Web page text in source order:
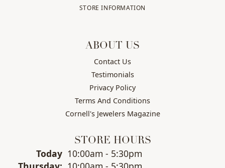
STORE INFORMATION
ABOUT US
Contact Us
Testimonials
Privacy Policy
Terms And Conditions
Cornell's Jewelers Magazine
STORE HOURS
Today(Wednesday)
10:00am - 5:30pm